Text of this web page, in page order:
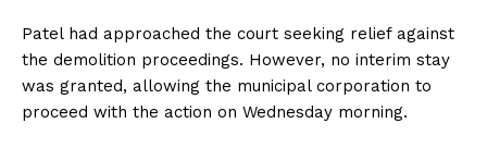
Patel had approached the court seeking relief against
the demolition proceedings. However, no interim stay
was granted, allowing the municipal corporation to
proceed with the action on Wednesday morning.